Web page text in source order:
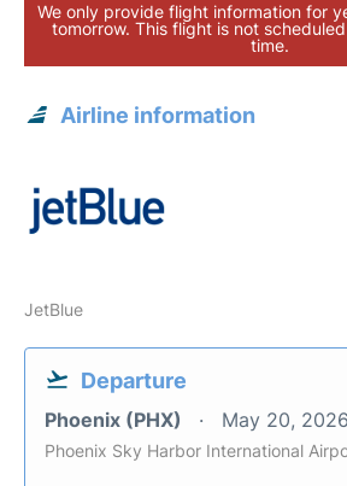
We only provide flight information for
tomorrow. This flight is not
time.
Airline information
JetBlue
Departure
Phoenix (PHX) May 20, 2026
Phoenix Sky Harbor International